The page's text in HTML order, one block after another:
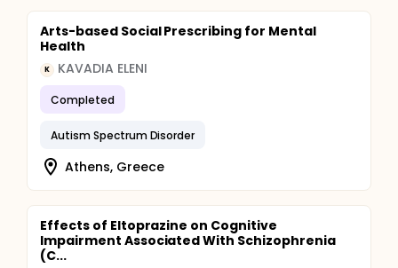
Arts-based Social Prescribing for Mental
Health
K KAVADIA ELENI
Completed
Autism Spectrum Disorder
Athens, Greece
Effects of Eltoprazine on Cognitive
Impairment Associated With Schizophrenia
(C...